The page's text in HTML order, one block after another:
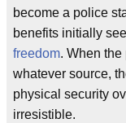
become a police
benefits initially
freedom. When the
whatever source,
physical security
irresistible.